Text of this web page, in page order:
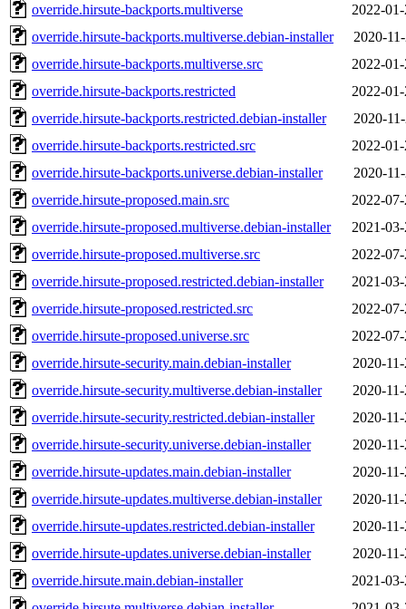
override.hirsute-backports.multiverse
2022-
override.hirsute-backports.multiverse.debian-installer
2020-
override.hirsute-backports.multiverse.src
2022-
override.hirsute-backports.restricted
2022-
override.hirsute-backports.restricted.debian-installer
2020-
override.hirsute-backports.restricted.src
2022-
override.hirsute-backports.universe.debian-installer
2020-
override.hirsute-proposed.main.src
2022-
override.hirsute-proposed.multiverse.debian-installer
2021-
override.hirsute-proposed.multiverse.src
2022-
override.hirsute-proposed.restricted.debian-installer
2021-
override.hirsute-proposed.restricted.src
2022-
override.hirsute-proposed.universe.src
2022-
override.hirsute-security.main.debian-installer
2020-
override.hirsute-security.multiverse.debian-installer
2020-
override.hirsute-security.restricted.debian-installer
2020-
override.hirsute-security.universe.debian-installer
2020-
override.hirsute-updates.main.debian-installer
2020-
override.hirsute-updates.multiverse.debian-installer
2020-
override.hirsute-updates.restricted.debian-installer
2020-
override.hirsute-updates.universe.debian-installer
2020-
override.hirsute.main.debian-installer
2021-